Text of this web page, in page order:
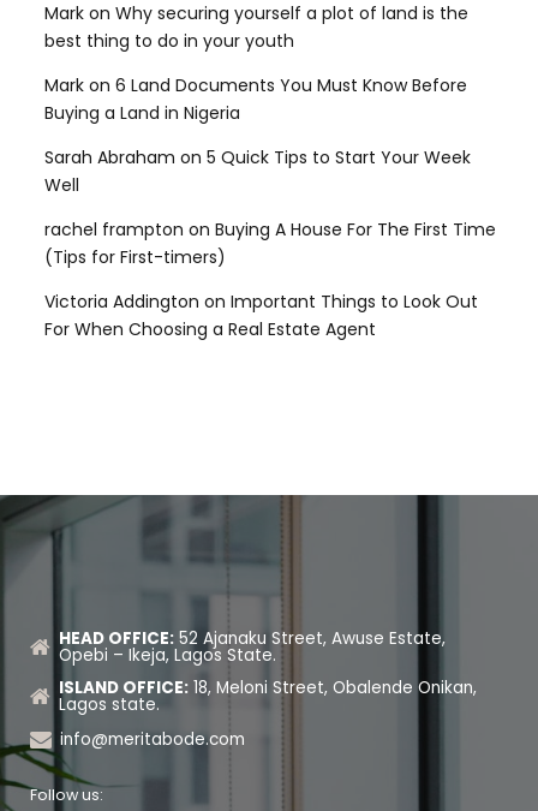
Mark on Why securing yourself a plot of land is the
best thing to do in your youth
Mark on 6 Land Documents You Must Know Before
Buying a Land in Nigeria
Sarah Abraham on 5 Quick Tips to Start Your Week
Well
rachel frampton on Buying A House For The First Time
(Tips for First-timers)
Victoria Addington on Important Things to Look Out
For When Choosing a Real Estate Agent
HEAD OFFICE:52 Ajanaku Street, Awuse Estate,
Opebi – Ikeja, Lagos State.
ISLAND OFFICE:18, Meloni Street, Obalende Onikan,
Lagos state.
info@meritabode.com
Follow us: